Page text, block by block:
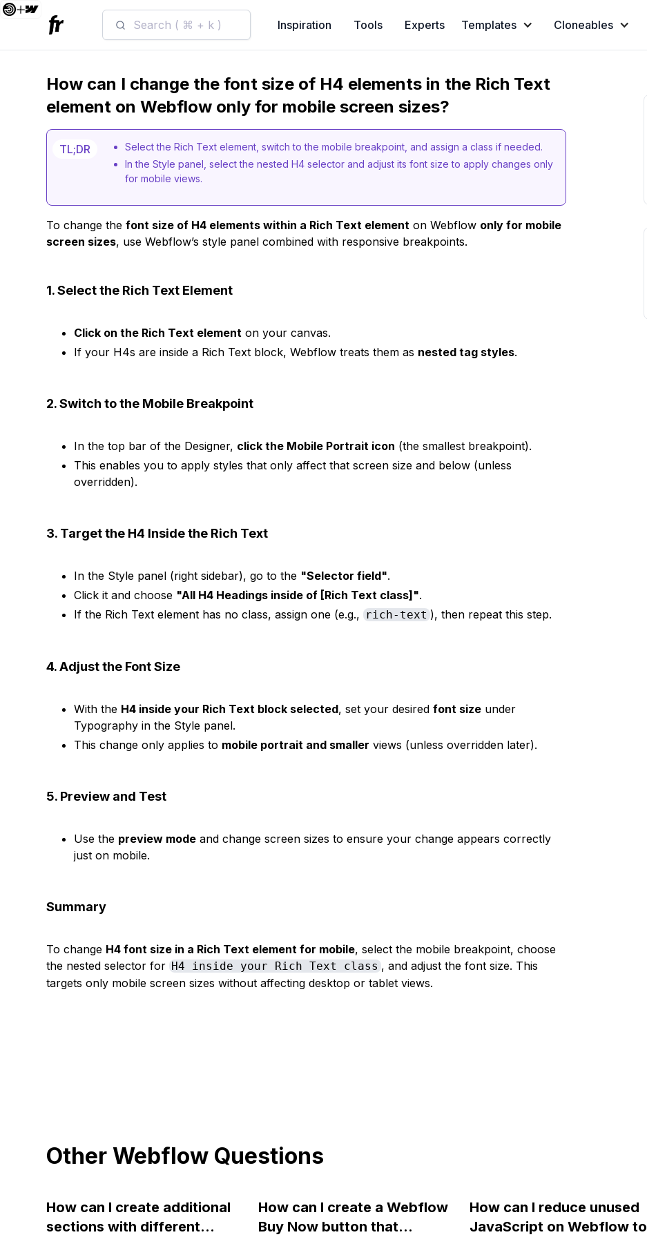
Search ( ⌘ + k ) Inspiration Tools Experts Templates Cloneables
How can I change the font size of H4 elements in the Rich Text
element on Webflow only for mobile screen sizes?
TL;DR
Select the Rich Text element, switch to the mobile breakpoint, and assign a class if needed.
In the Style panel, select the nested H4 selector and adjust its font size to apply changes only
for mobile views.
To change thefont size of H4 elements within a Rich Text element on Webflow only for mobile
screen sizes, use Webflow’s style panel combined with responsive breakpoints.
1. Select the Rich Text Element
Click on the Rich Text element on your canvas.
If your H4s are inside a Rich Text block, Webflow treats them as nested tag styles.
2. Switch to the Mobile Breakpoint
In the top bar of the Designer, click the Mobile Portrait icon (the smallest breakpoint).
This enables you to apply styles that only affect that screen size and below (unless
overridden).
3. Target the H4 Inside the Rich Text
In the Style panel (right sidebar), go to the "Selector field".
Click it and choose "All H4 Headings inside of [Rich Text class]".
If the Rich Text element has no class, assign one (e.g., rich-text ), then repeat this step.
4. Adjust the Font Size
With the H4 inside your Rich Text block selected, set your desiredfont size under
Typography in the Style panel.
This change only applies to mobile portrait and smaller views (unless overridden later).
5. Preview and Test
Use the preview mode and change screen sizes to ensure your change appears correctly
just on mobile.
Summary
To change H4 font size in a Rich Text element for mobile, select the mobile breakpoint, choose
the nested selector for H4 inside your Rich Text class , and adjust the font size. This
targets only mobile screen sizes without affecting desktop or tablet views.
Other Webflow Questions
How can I create additional
sections with different
How can I create a Webflow
Buy Now button that
How can I reduce unused
JavaScript on Webflow to